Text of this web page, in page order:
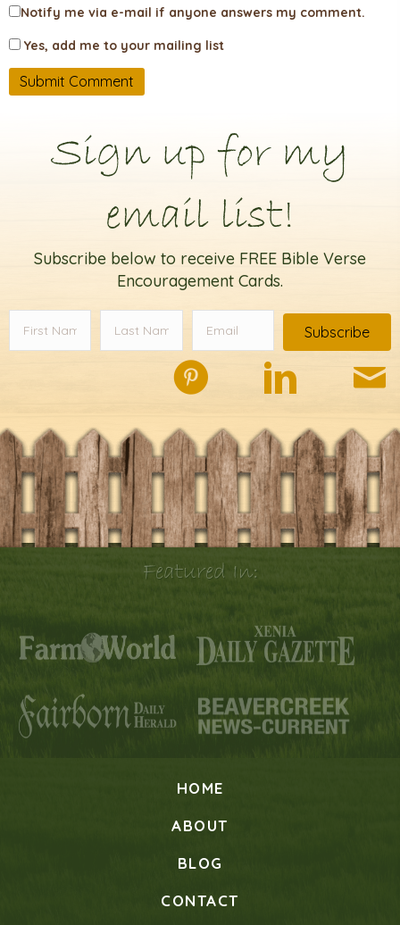
Notify me via e-mail if anyone answers my comment.
Yes, add me to your mailing list
Sign up for my
email list!
Subscribe below to receive FREE Bible Verse
Encouragement Cards.
Subscribe
Featured In:
HOME
ABOUT
BLOG
CONTACT